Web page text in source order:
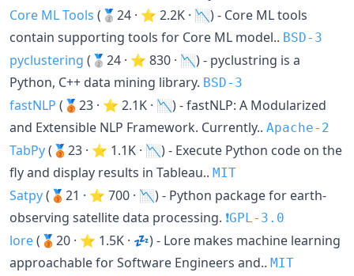
Core ML Tools (🥈24 · ⭐ 2.2K · 📉) - Core ML tools
contain supporting tools for Core ML model.. BSD-3
pyclustering (🥈24 · ⭐ 830 · 📉) - pyclustring is a
Python, C++ data mining library. BSD-3
fastNLP (🥉23 · ⭐ 2.1K · 📉) - fastNLP: A Modularized
and Extensible NLP Framework. Currently.. Apache-2
TabPy(🥉23 · ⭐ 1.1K · 📉) - Execute Python code on the
fly and display results in Tableau.. MIT
Satpy(🥉21 · ⭐ 700 · 📉) - Python package for earth-
observing satellite data processing. ❗️GPL-3.0
lore(🥉20 · ⭐ 1.5K · 💤) - Lore makes machine learning
approachable for Software Engineers and.. MIT